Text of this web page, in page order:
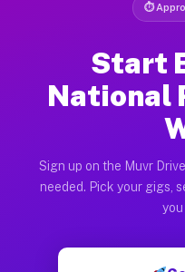
⏱
Start
National
Sign up on the Muvr
needed. Pick your gigs,